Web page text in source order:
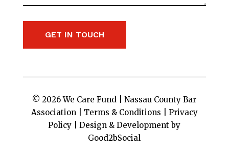
GET IN TOUCH
© 2026 We Care Fund |Nassau County Bar
Association| Terms & Conditions
Privacy
Policy |Design & Development by
Good2bSocial